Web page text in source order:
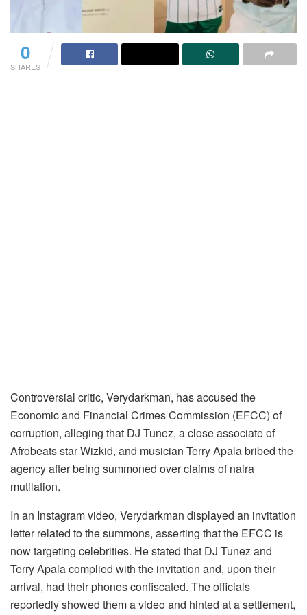
0
SHARES
Controversial critic, Verydarkman, has accused the
Economic and Financial Crimes Commission (EFCC) of
corruption, alleging that DJ Tunez, a close associate of
Afrobeats star Wizkid, and musician Terry Apala bribed the
agency after being summoned over claims of naira
mutilation.
In an Instagram video, Verydarkman displayed an invitation
letter related to the summons, asserting that the EFCC is
now targeting celebrities. He stated that DJ Tunez and
Terry Apala complied with the invitation and, upon their
arrival, had their phones confiscated. The officials
reportedly showed them a video and hinted at a settlement,